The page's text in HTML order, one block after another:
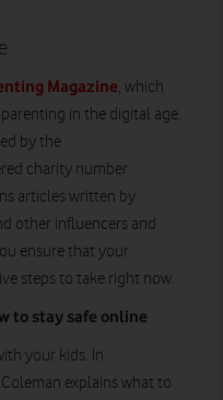
Magazine, which
in the digital age.
by the
charity number
articles written by
other influencers and
ensure that your
steps to take right now.
to stay safe online
your kids. In
explains what to